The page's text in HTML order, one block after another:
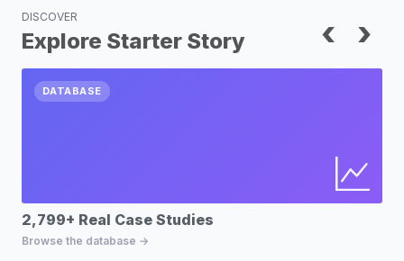
DISCOVER
Explore Starter Story ‹ ›
DATABASE
2,799+ Real Case Studies
Browse the database →